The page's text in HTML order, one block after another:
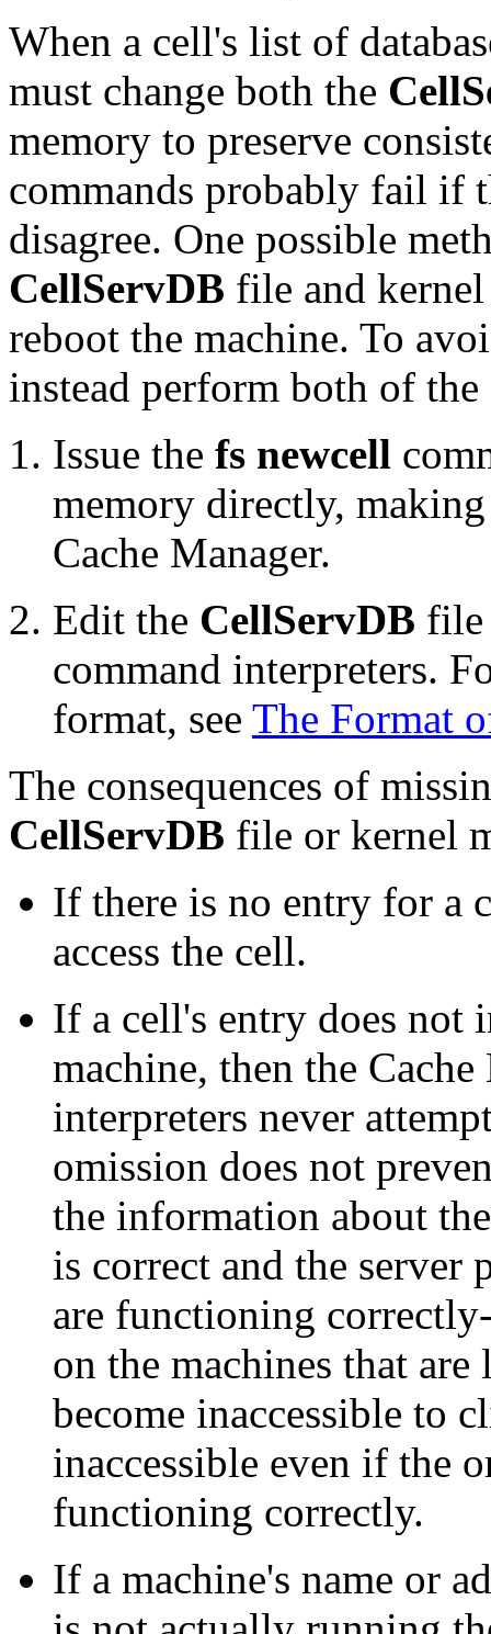
When a cell's list of
must change both the
memory to preserve
commands probably fail if
disagree. One possible
CellServDB file and
reboot the machine. To
instead perform both of
Issue the fs newcell
memory directly,
Cache Manager.
Edit the CellServDB file
command interpreters.
format, see The Format
The consequences of
CellServDB file or kernel
If there is no entry for a
access the cell.
If a cell's entry does not
machine, then the
interpreters never
omission does not
the information about
is correct and the server
are functioning
on the machines that
become inaccessible to
inaccessible even if the
functioning correctly.
If a machine's name or